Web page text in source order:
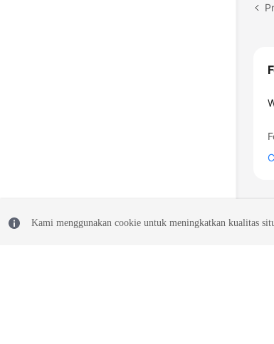
Kami menggunakan cookie untuk meningkatkan kualitas